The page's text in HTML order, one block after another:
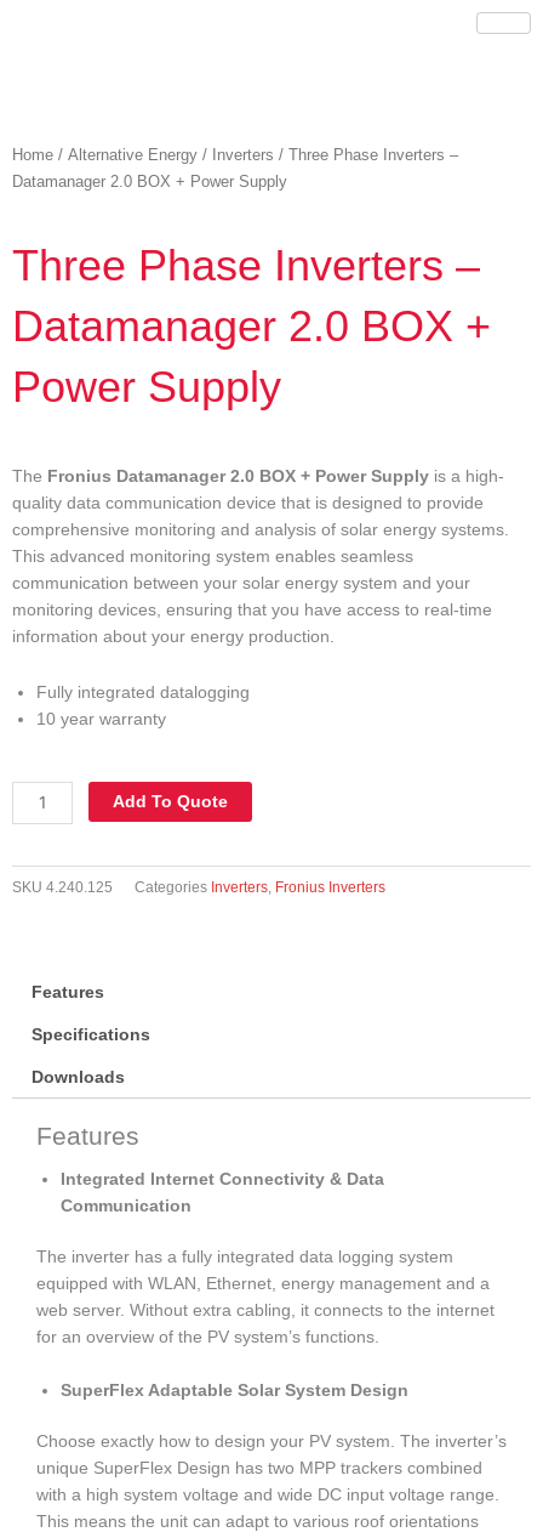
Home / Alternative Energy / Inverters / Three Phase Inverters –
Datamanager 2.0 BOX + Power Supply
Three Phase Inverters –
Datamanager 2.0 BOX +
Power Supply
The Fronius Datamanager 2.0 BOX + Power Supply is a high-
quality data communication device that is designed to provide
comprehensive monitoring and analysis of solar energy systems.
This advanced monitoring system enables seamless
communication between your solar energy system and your
monitoring devices, ensuring that you have access to real-time
information about your energy production.
Fully integrated datalogging
10 year warranty
Three
Phase
Supply
Add To Quote
SKU 4.240.125 Categories Inverters Fronius Inverters
Features
Specifications
Downloads
Features
Integrated Internet Connectivity & Data
Communication
The inverter has a fully integrated data logging system
equipped with WLAN, Ethernet, energy management and a
web server. Without extra cabling, it connects to the internet
for an overview of the PV system’s functions.
SuperFlex Adaptable Solar System Design
Choose exactly how to design your PV system. The inverter’s
unique SuperFlex Design has two MPP trackers combined
with a high system voltage and wide DC input voltage range.
This means the unit can adapt to various roof orientations